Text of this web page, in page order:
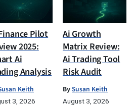
Pilot
2025:
Ai
Analysis
Keith
3, 2026
Ai Growth
Matrix Review:
Ai Trading Tool
Risk Audit
BySusan Keith
August 3, 2026